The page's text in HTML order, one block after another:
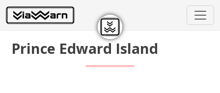
Prince Edward Island